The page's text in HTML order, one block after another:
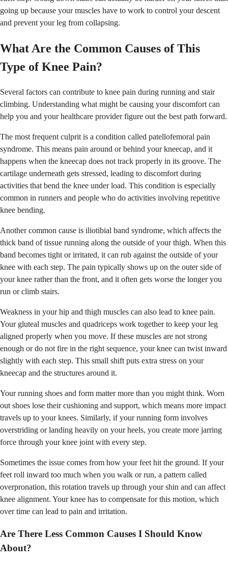
going up because your muscles have to work to control your descent
and prevent your leg from collapsing.
What Are the Common Causes of This
Type of Knee Pain?
Several factors can contribute to knee pain during running and stair
climbing. Understanding what might be causing your discomfort can
help you and your healthcare provider figure out the best path forward.
The most frequent culprit is a condition called patellofemoral pain
syndrome. This means pain around or behind your kneecap, and it
happens when the kneecap does not track properly in its groove. The
cartilage underneath gets stressed, leading to discomfort during
activities that bend the knee under load. This condition is especially
common in runners and people who do activities involving repetitive
knee bending.
Another common cause is iliotibial band syndrome, which affects the
thick band of tissue running along the outside of your thigh. When this
band becomes tight or irritated, it can rub against the outside of your
knee with each step. The pain typically shows up on the outer side of
your knee rather than the front, and it often gets worse the longer you
run or climb stairs.
Weakness in your hip and thigh muscles can also lead to knee pain.
Your gluteal muscles and quadriceps work together to keep your leg
aligned properly when you move. If these muscles are not strong
enough or do not fire in the right sequence, your knee can twist inward
slightly with each step. This small shift puts extra stress on your
kneecap and the structures around it.
Your running shoes and form matter more than you might think. Worn
out shoes lose their cushioning and support, which means more impact
travels up to your knees. Similarly, if your running form involves
overstriding or landing heavily on your heels, you create more jarring
force through your knee joint with every step.
Sometimes the issue comes from how your feet hit the ground. If your
feet roll inward too much when you walk or run, a pattern called
overpronation, this rotation travels up through your shin and can affect
knee alignment. Your knee has to compensate for this motion, which
over time can lead to pain and irritation.
Are There Less Common Causes I Should Know
About?